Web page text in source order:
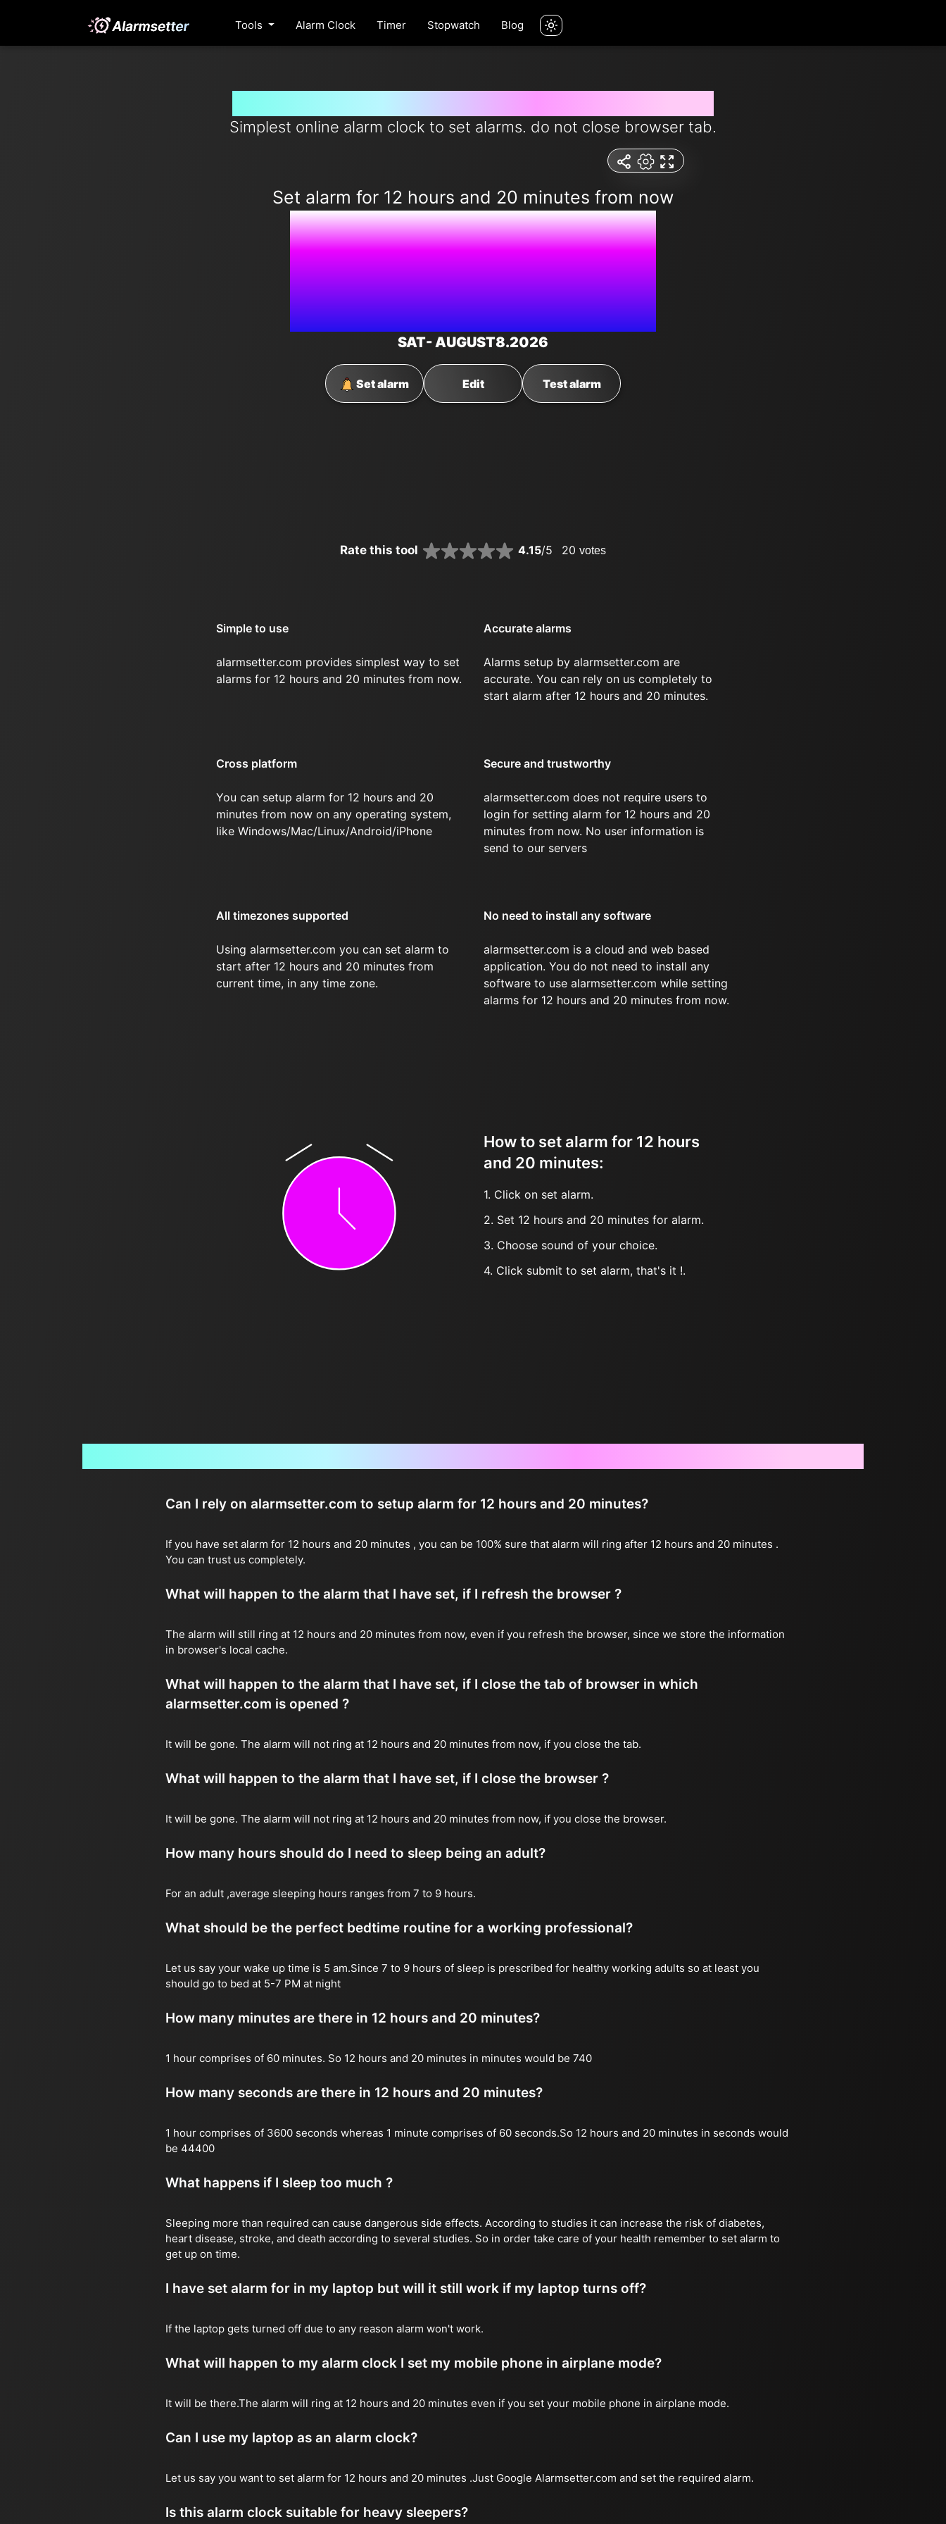
Tools Alarm Clock Timer Stopwatch Blog
Simplest online alarm clock to set alarms. do not close browser tab.
Set alarm for 12 hours and 20 minutes from now
2:47:43 PM
SAT- AUGUST8.2026
Set alarm Edit Test alarm
Rate this tool 4.15/5 20 votes
Simple to use
alarmsetter.com provides simplest way to set
alarms for 12 hours and 20 minutes from now.
Accurate alarms
Alarms setup by alarmsetter.com are
accurate. You can rely on us completely to
start alarm after 12 hours and 20 minutes.
Cross platform
You can setup alarm for 12 hours and 20
minutes from now on any operating system,
like Windows/Mac/Linux/Android/iPhone
Secure and trustworthy
alarmsetter.com does not require users to
login for setting alarm for 12 hours and 20
minutes from now. No user information is
send to our servers
All timezones supported
Using alarmsetter.com you can set alarm to
start after 12 hours and 20 minutes from
current time, in any time zone.
No need to install any software
alarmsetter.com is a cloud and web based
application. You do not need to install any
software to use alarmsetter.com while setting
alarms for 12 hours and 20 minutes from now.
How to set alarm for 12 hours
and 20 minutes:
1. Click on set alarm.
2. Set 12 hours and 20 minutes for alarm.
3. Choose sound of your choice.
4. Click submit to set alarm, that's it !.
Can I rely on alarmsetter.com to setup alarm for 12 hours and 20 minutes?
If you have set alarm for 12 hours and 20 minutes , you can be 100% sure that alarm will ring after 12 hours and 20 minutes .
You can trust us completely.
What will happen to the alarm that I have set, if I refresh the browser ?
The alarm will still ring at 12 hours and 20 minutes from now, even if you refresh the browser, since we store the information
in browser's local cache.
What will happen to the alarm that I have set, if I close the tab of browser in which
alarmsetter.com is opened ?
It will be gone. The alarm will not ring at 12 hours and 20 minutes from now, if you close the tab.
What will happen to the alarm that I have set, if I close the browser ?
It will be gone. The alarm will not ring at 12 hours and 20 minutes from now, if you close the browser.
How many hours should do I need to sleep being an adult?
For an adult ,average sleeping hours ranges from 7 to 9 hours.
What should be the perfect bedtime routine for a working professional?
Let us say your wake up time is 5 am.Since 7 to 9 hours of sleep is prescribed for healthy working adults so at least you
should go to bed at 5-7 PM at night
How many minutes are there in 12 hours and 20 minutes?
1 hour comprises of 60 minutes. So 12 hours and 20 minutes in minutes would be 740
How many seconds are there in 12 hours and 20 minutes?
1 hour comprises of 3600 seconds whereas 1 minute comprises of 60 seconds.So 12 hours and 20 minutes in seconds would
be 44400
What happens if I sleep too much ?
Sleeping more than required can cause dangerous side effects. According to studies it can increase the risk of diabetes,
heart disease, stroke, and death according to several studies. So in order take care of your health remember to set alarm to
get up on time.
I have set alarm for in my laptop but will it still work if my laptop turns off?
If the laptop gets turned off due to any reason alarm won't work.
What will happen to my alarm clock I set my mobile phone in airplane mode?
It will be there.The alarm will ring at 12 hours and 20 minutes even if you set your mobile phone in airplane mode.
Can I use my laptop as an alarm clock?
Let us say you want to set alarm for 12 hours and 20 minutes .Just Google Alarmsetter.com and set the required alarm.
Is this alarm clock suitable for heavy sleepers?